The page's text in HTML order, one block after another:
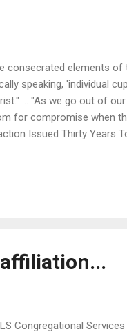
consecrated elements
speaking, 'individual
... "As we go out of
for compromise when
Issued Thirty Years
Congregational